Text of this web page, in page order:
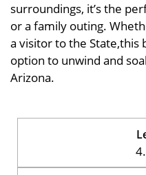
surroundings, it’s the
or a family outing.
a visitor to the State,this
option to unwind and
Arizona.